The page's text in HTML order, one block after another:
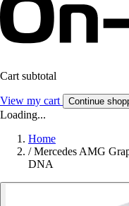
Cart subtotal
View my cart Continue
Loading...
Home
/ Mercedes AMG
DNA